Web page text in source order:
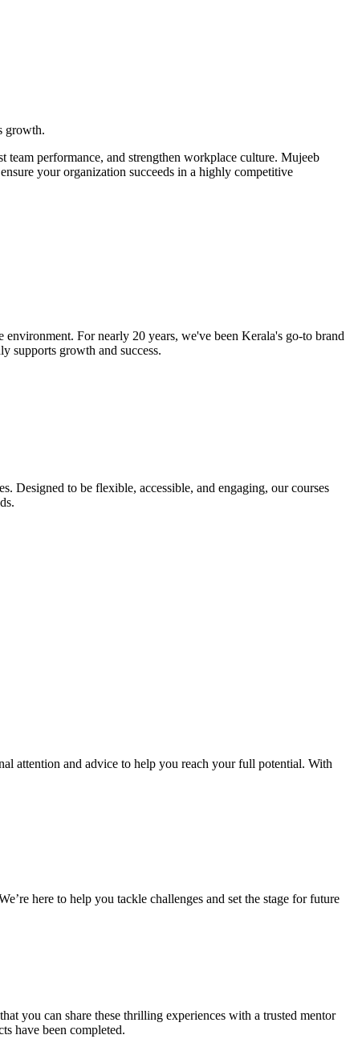
growth.
team performance, and strengthen workplace culture. Mujeeb
your organization succeeds in a highly competitive
For nearly 20 years, we've been Kerala's go-to brand
supports growth and success.
Designed to be flexible, accessible, and engaging, our courses
attention and advice to help you reach your full potential. With
here to help you tackle challenges and set the stage for future
you can share these thrilling experiences with a trusted mentor
have been completed.